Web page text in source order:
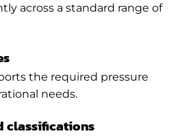
across a standard range of
the required pressure
needs.
classifications